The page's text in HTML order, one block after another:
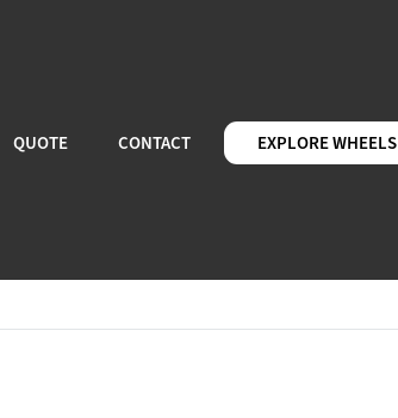
QUOTE CONTACT EXPLORE WHEELS